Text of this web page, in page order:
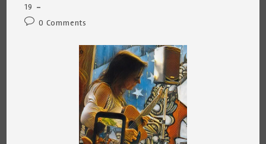
category:
19
Post0 Comments